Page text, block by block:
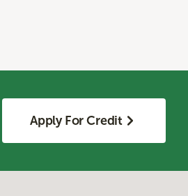
Apply For Credit